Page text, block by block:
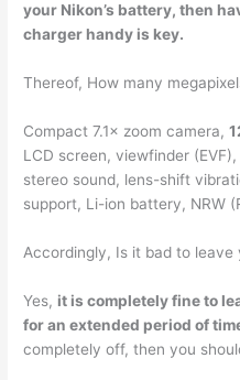
your Nikon’s battery, then
charger handy is key.
Thereof, How many
Compact 7.1× zoom camera,
LCD screen, viewfinder
stereo sound, lens-shift
support, Li-ion battery, NRW
Accordingly, Is it bad to
Yes, it is completely fine to
for an extended period of
completely off, then you